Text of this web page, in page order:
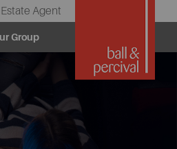
Agent
Group